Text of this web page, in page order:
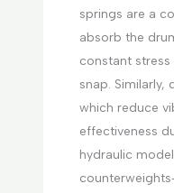
springs are a
absorb the
constant
snap. Similarly,
which reduce
effectiveness
hydraulic